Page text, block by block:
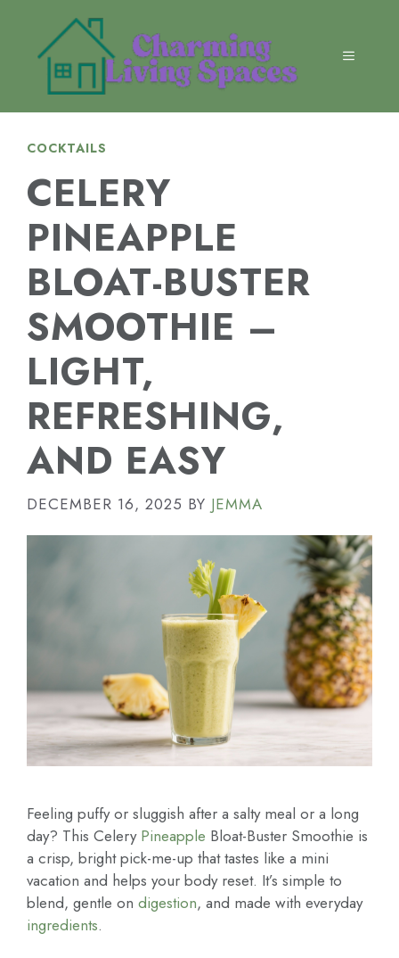
content
MENU
COCKTAILS
CELERY
PINEAPPLE
BLOAT-BUSTER
SMOOTHIE –
LIGHT,
REFRESHING,
AND EASY
DECEMBER 16, 2025 BY JEMMA
Feeling puffy or sluggish after a salty meal or a long
day? This Celery Pineapple Bloat-Buster Smoothie is
a crisp, bright pick-me-up that tastes like a mini
vacation and helps your body reset. It’s simple to
blend, gentle on digestion, and made with everyday
ingredients.